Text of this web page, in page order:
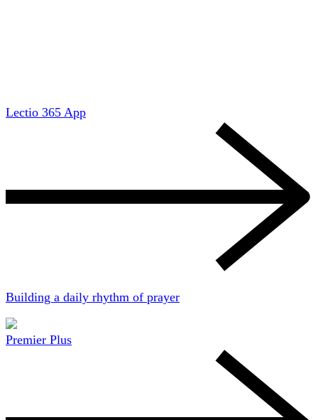
Lectio 365 App
Building a daily rhythm of prayer
Premier Plus